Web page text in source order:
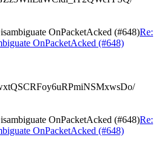
OnPacketAcked (#648)Re:
OnPacketAcked (#648)
OnPacketAcked (#648)Re:
OnPacketAcked (#648)